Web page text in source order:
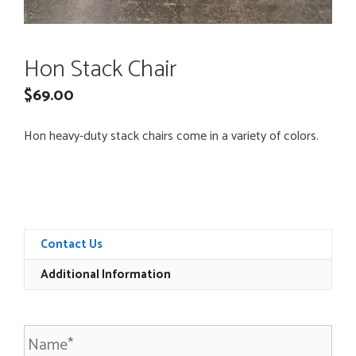
Hon Stack Chair
$69.00
Hon heavy-duty stack chairs come in a variety of colors.
Contact Us
Additional Information
N
a